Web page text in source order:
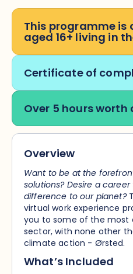
This programme is
aged 16+ living in
Certificate of
Over 5 hours worth
Overview
Want to be at the
solutions? Desire a
difference to our planet?
virtual work experience
you to some of the most
sector, with none other
climate action - Ørsted.
What’s Included